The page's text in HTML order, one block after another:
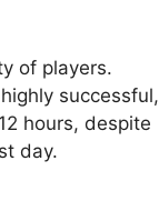
of players.
successful,
hours, despite
day.